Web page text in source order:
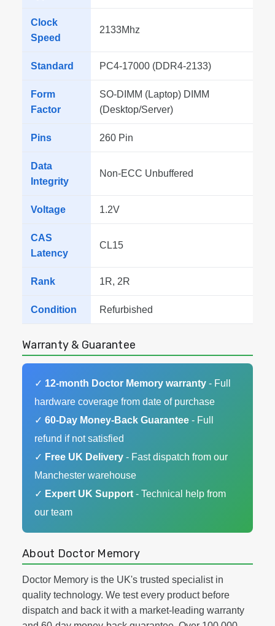
Clock
Speed
2133Mhz
Standard PC4-17000 (DDR4-2133)
Form
Factor
SO-DIMM (Laptop) DIMM
(Desktop/Server)
Pins 260 Pin
Data
Integrity
Non-ECC Unbuffered
Voltage 1.2V
CAS
Latency
CL15
Rank 1R, 2R
Condition Refurbished
Warranty & Guarantee
✓ 12-month Doctor Memory warranty - Full
hardware coverage from date of purchase
✓ 60-Day Money-Back Guarantee - Full
refund if not satisfied
✓ Free UK Delivery - Fast dispatch from our
Manchester warehouse
✓ Expert UK Support - Technical help from
our team
About Doctor Memory
Doctor Memory is the UK's trusted specialist in
quality technology. We test every product before
dispatch and back it with a market-leading warranty